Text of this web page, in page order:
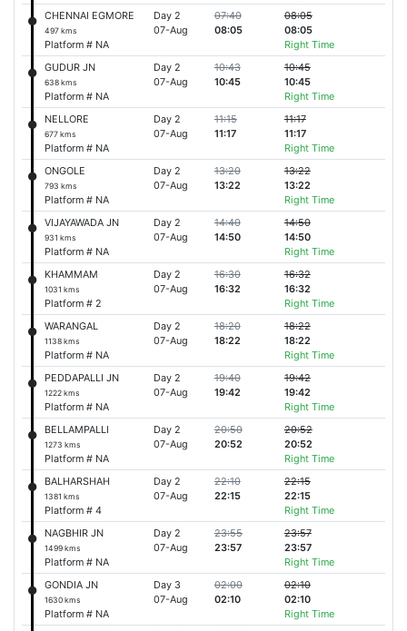
CHENNAI EGMORE
497 kms
Platform # NA
Day 2
07-Aug
07:40
08:05
08:05
08:05
Right Time
GUDUR JN
638 kms
Platform # NA
Day 2
07-Aug
10:43
10:45
10:45
10:45
Right Time
NELLORE
677 kms
Platform # NA
Day 2
07-Aug
11:15
11:17
11:17
11:17
Right Time
ONGOLE
793 kms
Platform # NA
Day 2
07-Aug
13:20
13:22
13:22
13:22
Right Time
VIJAYAWADA JN
931 kms
Platform # NA
Day 2
07-Aug
14:40
14:50
14:50
14:50
Right Time
KHAMMAM
1031 kms
Platform # 2
Day 2
07-Aug
16:30
16:32
16:32
16:32
Right Time
WARANGAL
1138 kms
Platform # NA
Day 2
07-Aug
18:20
18:22
18:22
18:22
Right Time
PEDDAPALLI JN
1222 kms
Platform # NA
Day 2
07-Aug
19:40
19:42
19:42
19:42
Right Time
BELLAMPALLI
1273 kms
Platform # NA
Day 2
07-Aug
20:50
20:52
20:52
20:52
Right Time
BALHARSHAH
1381 kms
Platform # 4
Day 2
07-Aug
22:10
22:15
22:15
22:15
Right Time
NAGBHIR JN
1499 kms
Platform # NA
Day 2
07-Aug
23:55
23:57
23:57
23:57
Right Time
GONDIA JN
1630 kms
Platform # NA
Day 3
07-Aug
02:00
02:10
02:10
02:10
Right Time